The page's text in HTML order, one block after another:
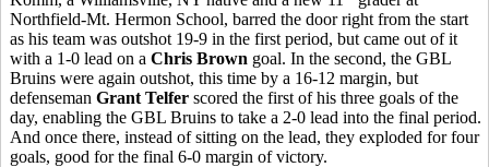
Northfield-Mt. Hermon School, barred the door right from the start
as his team was outshot 19-9 in the first period, but came out of it
with a 1-0 lead on a Chris Brown goal. In the second, the GBL
Bruins were again outshot, this time by a 16-12 margin, but
defenseman Grant Telfer scored the first of his three goals of the
day, enabling the GBL Bruins to take a 2-0 lead into the final period.
And once there, instead of sitting on the lead, they exploded for four
goals, good for the final 6-0 margin of victory.